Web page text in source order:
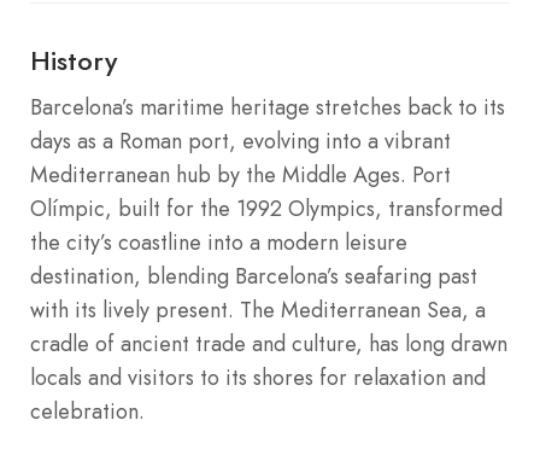
History
Barcelona’s maritime heritage stretches back to its
days as a Roman port, evolving into a vibrant
Mediterranean hub by the Middle Ages. Port
Olímpic, built for the 1992 Olympics, transformed
the city’s coastline into a modern leisure
destination, blending Barcelona’s seafaring past
with its lively present. The Mediterranean Sea, a
cradle of ancient trade and culture, has long drawn
locals and visitors to its shores for relaxation and
celebration.